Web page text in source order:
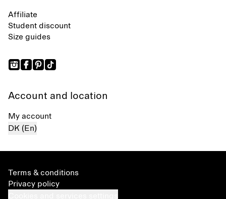
Affiliate
Student discount
Size guides
Account and location
My account
DK (En)
Terms & conditions
Privacy policy